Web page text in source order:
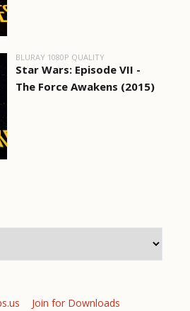
BLURAY 1080P QUALITY
Star Wars: Episode VII -
The Force Awakens (2015)
Join for Downloads